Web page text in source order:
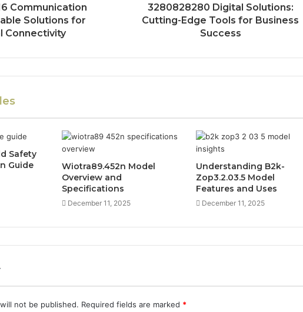
Communication
Solutions for
Connectivity
3280828280 Digital Solutions:
Cutting-Edge Tools for Business
Success
Safety
Guide
Wiotra89.452n Model
Overview and
Specifications
December 11, 2025
Understanding B2k-
Zop3.2.03.5 Model
Features and Uses
December 11, 2025
not be published. Required fields are marked *